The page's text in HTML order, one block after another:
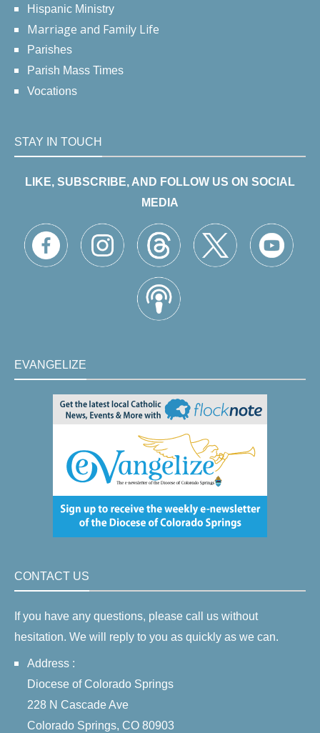
Hispanic Ministry
Marriage and Family Life
Parishes
Parish Mass Times
Vocations
STAY IN TOUCH
LIKE, SUBSCRIBE, AND FOLLOW US ON SOCIAL
MEDIA
EVANGELIZE
CONTACT US
If you have any questions, please call us without
hesitation. We will reply to you as quickly as we can.
Address :
Diocese of Colorado Springs
228 N Cascade Ave
Colorado Springs, CO 80903